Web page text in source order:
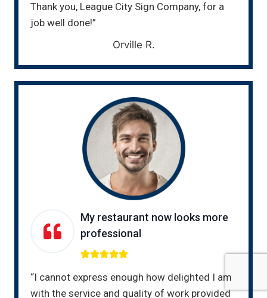
Thank you, League City Sign Company, for a
job well done!”
Orville R.
My restaurant now looks more
professional
“I cannot express enough how delighted I am
with the service and quality of work provided